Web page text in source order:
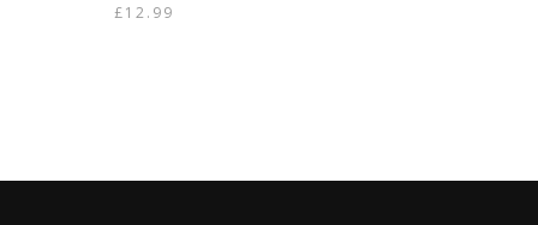
£12.99